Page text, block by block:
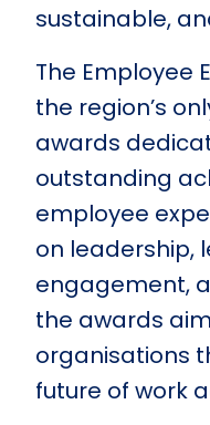
sustainable,
The Employee
the region’s
awards
outstanding
employee
on leadership,
engagement,
the awards
organisations
future of work